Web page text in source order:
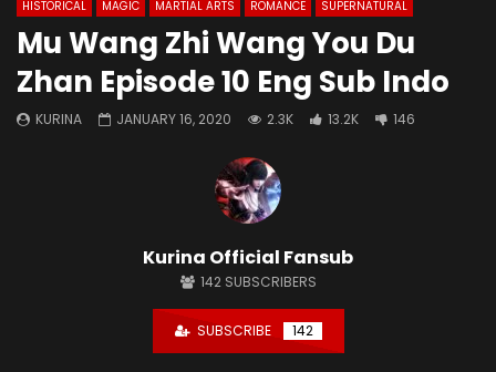
HISTORICAL
MAGIC MARTIAL ARTS ROMANCE SUPERNATURAL
Mu Wang Zhi Wang You Du
Zhan Episode 10 Eng Sub Indo
KURINA JANUARY 16, 2020 2.3K 13.2K 146
Kurina Official Fansub
142 SUBSCRIBERS
SUBSCRIBE 142